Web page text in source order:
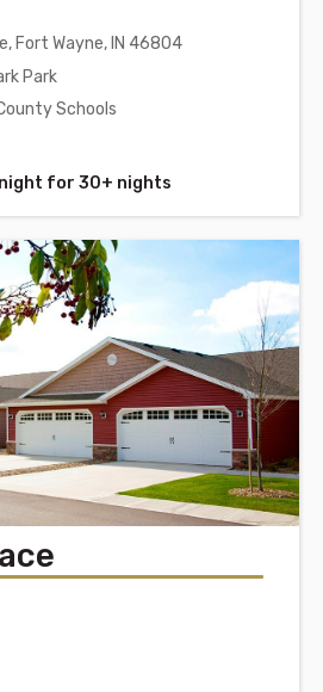
Fort Wayne, IN 46804
Park
Schools
for 30+ nights